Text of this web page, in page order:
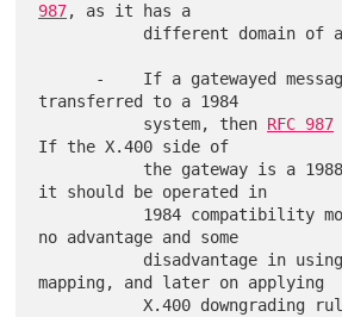
987, as it has a
transferred to a 1984
           system, then
RFC 987
If the X.400 side of
it should be operated in
no advantage and some
mapping, and later on applying
           X.400 downgrading rules.  Note that